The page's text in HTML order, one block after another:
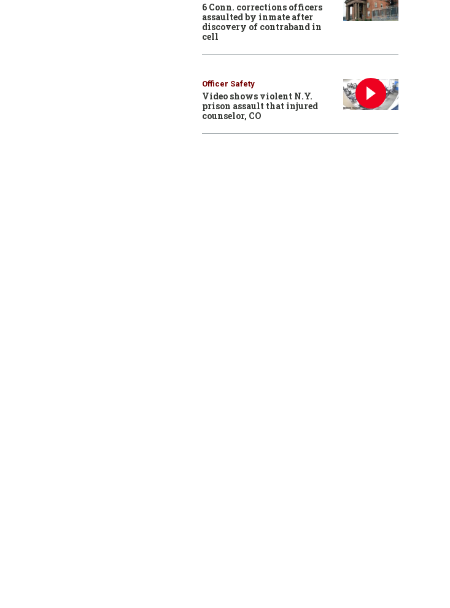
6 Conn. corrections officers
assaulted by inmate after
discovery of contraband in
cell
Officer Safety
Video shows violent N.Y.
prison assault that injured
counselor, CO